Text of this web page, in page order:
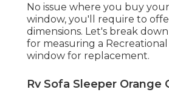
No issue where you buy
window, you'll require to
dimensions. Let's break
for measuring a
window for replacement.
Rv Sofa Sleeper Orange